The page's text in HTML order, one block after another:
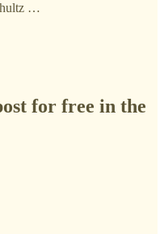
…
for free in the